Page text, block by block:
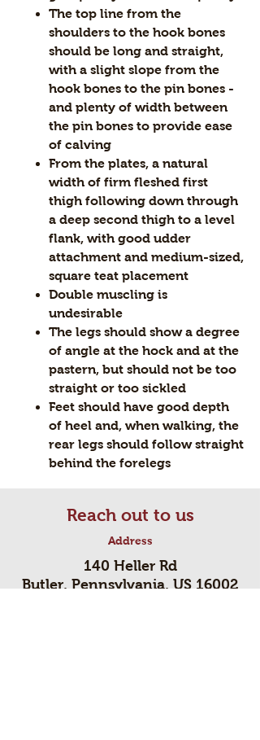
The top line from the
shoulders to the hook bones
should be long and straight,
with a slight slope from the
hook bones to the pin bones -
and plenty of width between
the pin bones to provide ease
of calving
From the plates, a natural
width of firm fleshed first
thigh following down through
a deep second thigh to a level
flank, with good udder
attachment and medium-sized,
square teat placement
Double muscling is
undesirable
The legs should show a degree
of angle at the hock and at the
pastern, but should not be too
straight or too sickled
Feet should have good depth
of heel and, when walking, the
rear legs should follow straight
behind the forelegs
Reach out to us
Address
140 Heller Rd
Butler, Pennsylvania, US 16002